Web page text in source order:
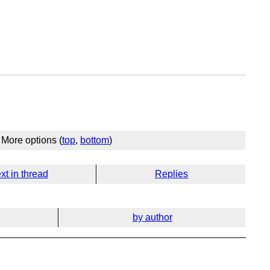
More options (top, bottom)
in thread Replies
by author